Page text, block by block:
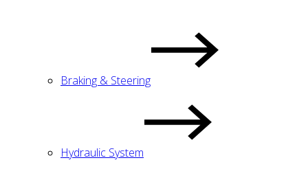
Braking & Steering
Hydraulic System